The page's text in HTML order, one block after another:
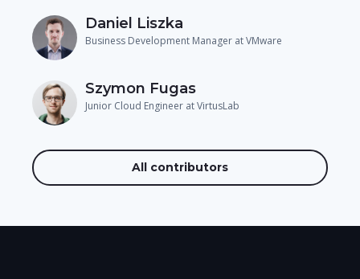
Daniel Liszka
Business Development Manager at VMware
Szymon Fugas
Junior Cloud Engineer at VirtusLab
All contributors